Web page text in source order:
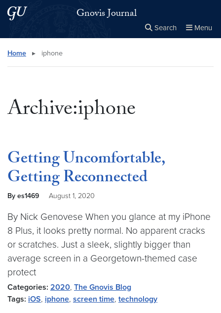
Skip to main content
Skip to main site menu Gnovis Journal
Search Menu
Search this site
Home ▸ iphone
Archive:iphone
Getting Uncomfortable,
Getting Reconnected
By es1469 August 1, 2020
By Nick Genovese When you glance at my iPhone
8 Plus, it looks pretty normal. No apparent cracks
or scratches. Just a sleek, slightly bigger than
average screen in a Georgetown-themed case
protect
Categories: 2020, The Gnovis Blog
Tags: iOS, iphone, screen time, technology